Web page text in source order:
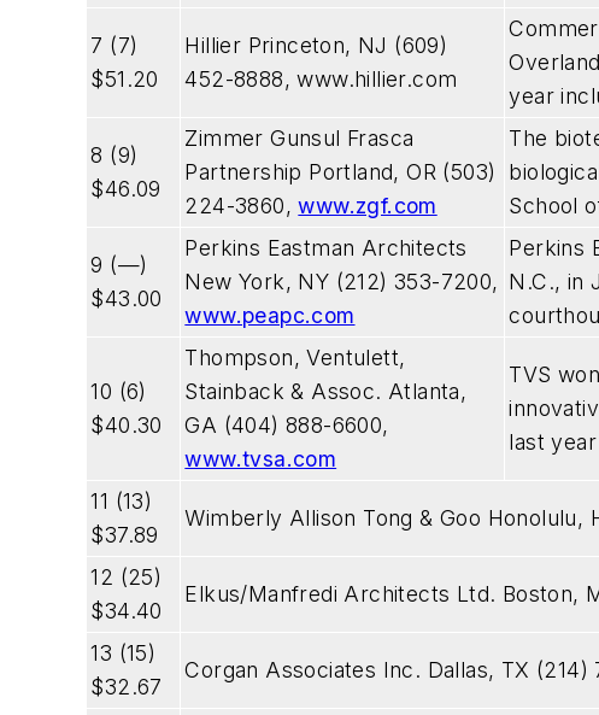
7 (7)
$51.20
Hillier Princeton, NJ (609)
452-8888,www.hillier.com
year
8 (9)
$46.09
Zimmer Gunsul Frasca
Partnership Portland, OR (503)
224-3860,www.zgf.com
The
School
9 (—)
$43.00
Perkins Eastman Architects
New York, NY (212) 353-7200,
www.peapc.com
Perkins
N.C., in
10 (6)
$40.30
Thompson, Ventulett,
Stainback & Assoc. Atlanta,
GA (404) 888-6600,
www.tvsa.com
TVS
last
11 (13)
$37.89
Wimberly Allison Tong & Goo Honolulu,
12 (25)
$34.40
Elkus/Manfredi Architects Ltd. Boston,
13 (15)
$32.67
Corgan Associates Inc. Dallas, TX